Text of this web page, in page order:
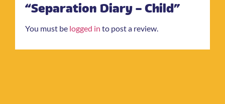
“Separation Diary – Child”
You must be logged in to post a review.